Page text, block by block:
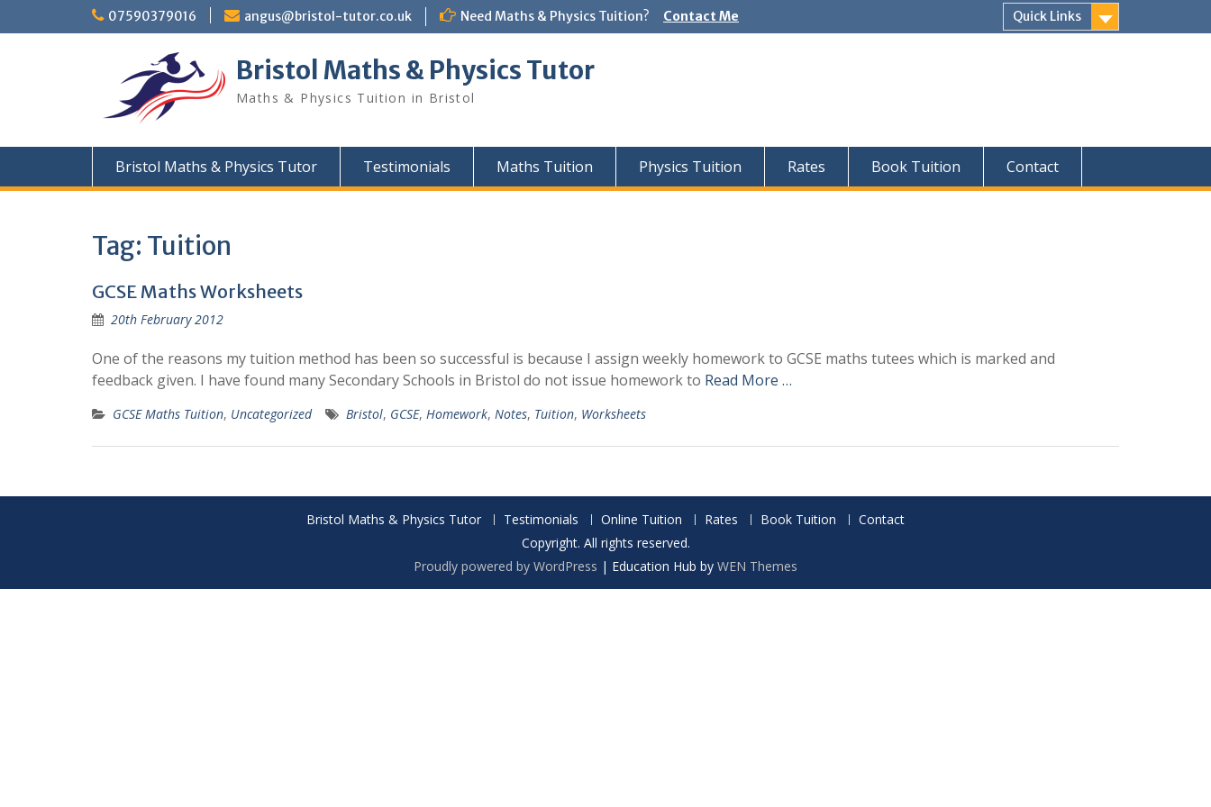
07590379016 angus@bristol-tutor.co.uk Need Maths & Physics Tuition? Contact Me Quick Links
Bristol Maths & Physics Tutor
Maths & Physics Tuition in Bristol
Bristol Maths & Physics Tutor Testimonials Maths Tuition Physics Tuition Rates Book Tuition Contact
Tag: Tuition
GCSE Maths Worksheets
20th February 2012
One of the reasons my tuition method has been so successful is because I assign weekly homework to GCSE maths tutees which is marked and
feedback given. I have found many Secondary Schools in Bristol do not issue homework to Read More …
GCSE Maths Tuition, Uncategorized Bristol, GCSE, Homework, Notes, Tuition, Worksheets
Bristol Maths & Physics Tutor Testimonials Online Tuition Rates Book Tuition
Contact
Copyright. All rights reserved.
Proudly powered by WordPress | Education Hub by WEN Themes